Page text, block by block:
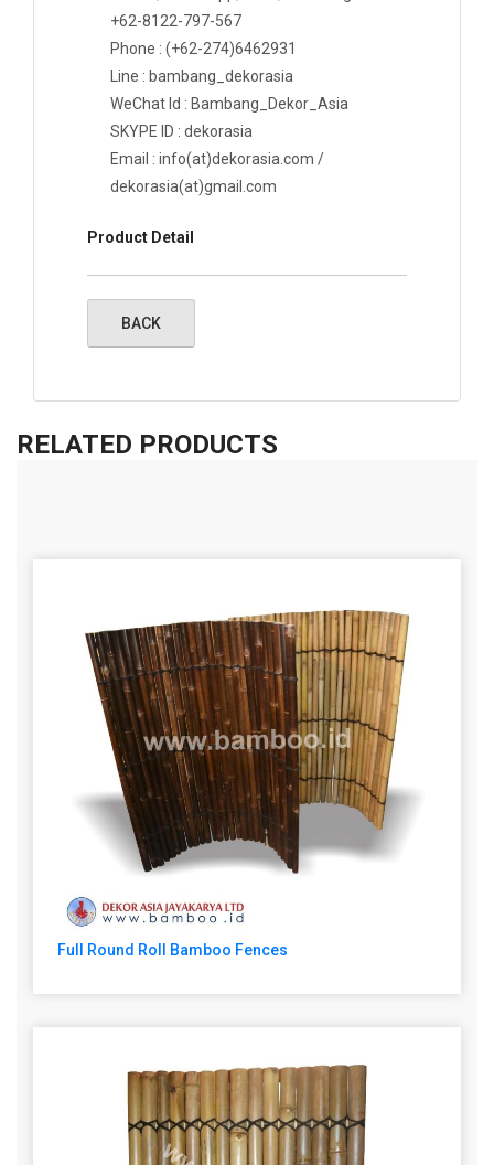
+62-8122-797-567
Phone : (+62-274)6462931
Line : bambang_dekorasia
WeChat Id : Bambang_Dekor_Asia
SKYPE ID : dekorasia
Email : info(at)dekorasia.com /
dekorasia(at)gmail.com
Product Detail
RELATED PRODUCTS
Full Round Roll Bamboo Fences